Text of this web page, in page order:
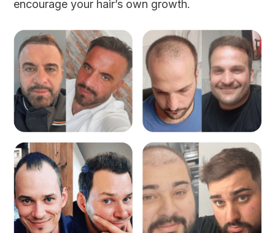
encourage your hair’s own growth.